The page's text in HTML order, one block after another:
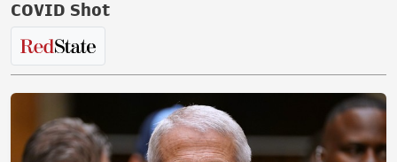
COVID Shot